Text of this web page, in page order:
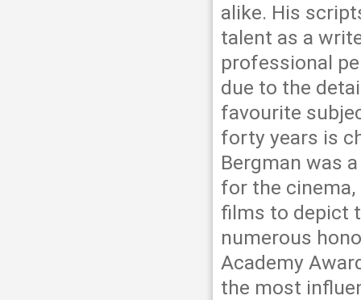
alike. His
talent as a
professional
due to the
favourite
forty years is
Bergman was
for the
films to depict
numerous
Academy
the most